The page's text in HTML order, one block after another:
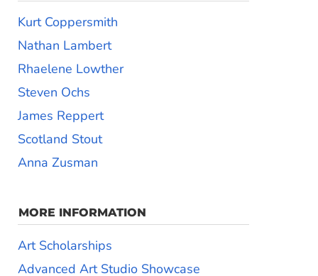
Kurt Coppersmith
Nathan Lambert
Rhaelene Lowther
Steven Ochs
James Reppert
Scotland Stout
Anna Zusman
MORE INFORMATION
Art Scholarships
Advanced Art Studio Showcase